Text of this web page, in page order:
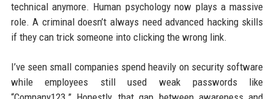
technical anymore. Human psychology now plays a massive
role. A criminal doesn’t always need advanced hacking skills
if they can trick someone into clicking the wrong link.
I’ve seen small companies spend heavily on security software
while employees still used weak passwords like